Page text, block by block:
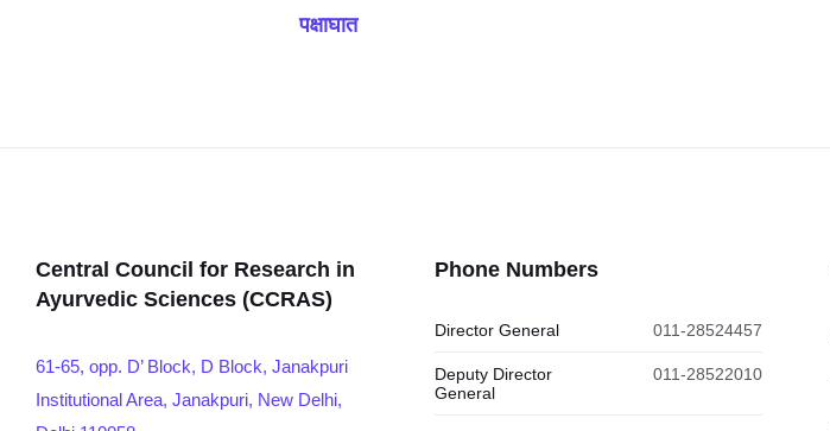
पक्षाघात
Central Council for Research in
Ayurvedic Sciences (CCRAS)
61-65, opp. D’ Block, D Block, Janakpuri
Institutional Area, Janakpuri, New Delhi,
Phone Numbers
Director General 011-28524457
Deputy Director
General
011-28522010